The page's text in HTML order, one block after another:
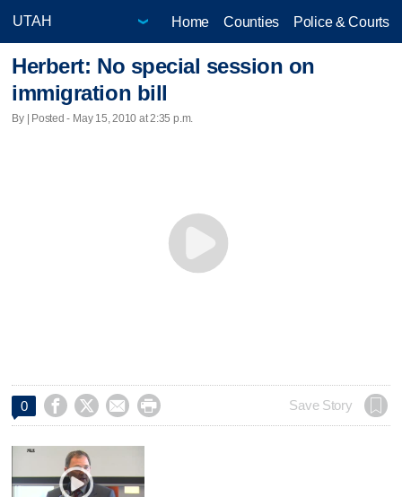
Home Counties Police & Courts
Herbert: No special session on
immigration bill
By | Posted - May 15, 2010 at 2:35 p.m.
0     Save Story